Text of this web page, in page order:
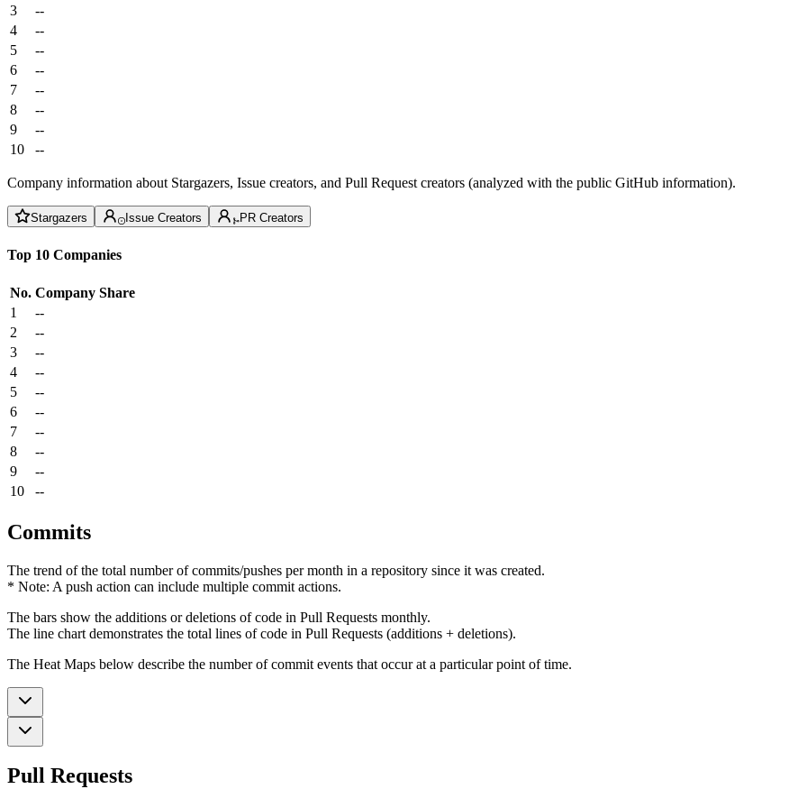
3
--
4
--
5
--
6
--
7
--
8
--
9
--
10
--
Company information about Stargazers, Issue creators, and Pull Request creators (analyzed with the public GitHub information).
Stargazers Issue Creators PR Creators
Top 10 Companies
No. Company Share
1
--
2
--
3
--
4
--
5
--
6
--
7
--
8
--
9
--
10
--
Commits
The trend of the total number of commits/pushes per month in a repository since it was created.
* Note: A push action can include multiple commit actions.
The bars show the additions or deletions of code in Pull Requests monthly.
The line chart demonstrates the total lines of code in Pull Requests (additions + deletions).
The Heat Maps below describe the number of commit events that occur at a particular point of time.
Pull Requests